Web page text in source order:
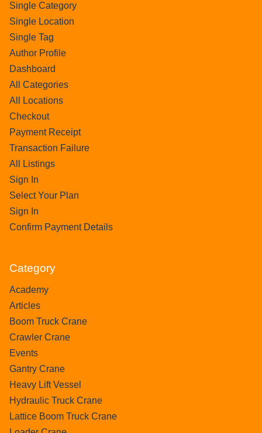
Single Category
Single Location
Single Tag
Author Profile
Dashboard
All Categories
All Locations
Checkout
Payment Receipt
Transaction Failure
All Listings
Sign In
Select Your Plan
Sign In
Confirm Payment Details
Category
Academy
Articles
Boom Truck Crane
Crawler Crane
Events
Gantry Crane
Heavy Lift Vessel
Hydraulic Truck Crane
Lattice Boom Truck Crane